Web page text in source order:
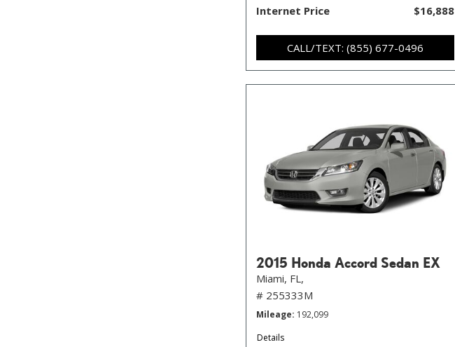
Internet Price $16,888
CALL/TEXT: (855) 677-0496
2015 Honda Accord Sedan EX
Miami, FL,
# 255333M
Mileage 192,099
Details